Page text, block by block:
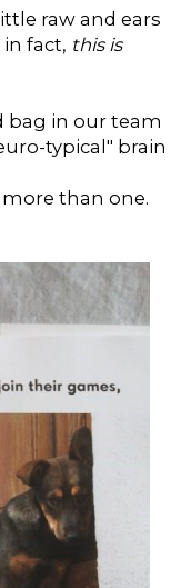
raw and ears
fact, this is
bag in our team
typical" brain
than one.